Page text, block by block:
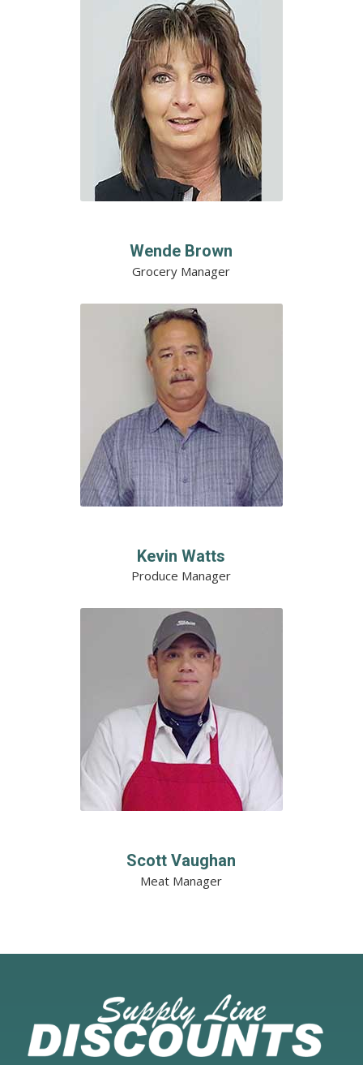
Wende Brown
Grocery Manager
Kevin Watts
Produce Manager
Scott Vaughan
Meat Manager